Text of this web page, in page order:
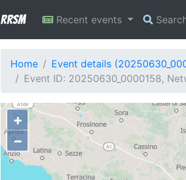
RRSM Recent events
Home
Event details
Event ID: 20250630_0000158,
+
−